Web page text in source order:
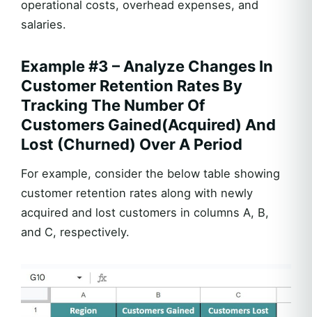
operational costs, overhead expenses, and
salaries.
Example #3 – Analyze Changes In
Customer Retention Rates By
Tracking The Number Of
Customers Gained(Acquired) And
Lost (Churned) Over A Period
For example, consider the below table showing
customer retention rates along with newly
acquired and lost customers in columns A, B,
and C, respectively.